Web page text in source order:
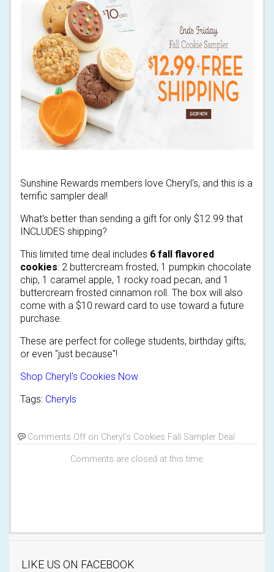
Sunshine Rewards members love Cheryl's, and this is a
terrific sampler deal!
What's better than sending a gift for only $12.99 that
INCLUDES shipping?
This limited time deal includes 6 fall flavored
cookies: 2 buttercream frosted, 1 pumpkin chocolate
chip, 1 caramel apple, 1 rocky road pecan, and 1
buttercream frosted cinnamon roll. The box will also
come with a $10 reward card to use toward a future
purchase.
These are perfect for college students, birthday gifts,
or even "just because"!
Shop Cheryl's Cookies Now
Tags: Cheryls
Comments Off on Cheryl’s Cookies Fall Sampler Deal
Comments are closed at this time.
LIKE US ON FACEBOOK